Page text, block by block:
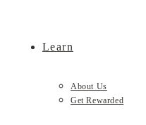
Learn
About Us
Get Rewarded